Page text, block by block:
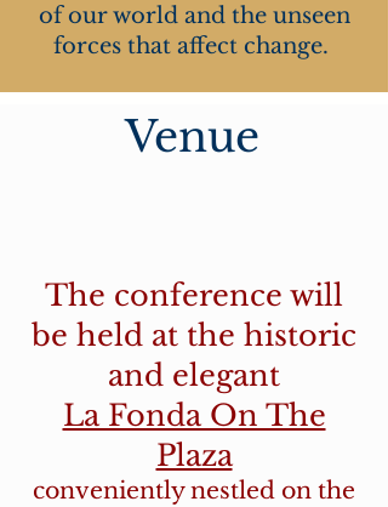
of our world and the unseen
forces that affect change.
Venue
The conference will
be held at the historic
and elegant
La Fonda On The
Plaza
conveniently nestled on the